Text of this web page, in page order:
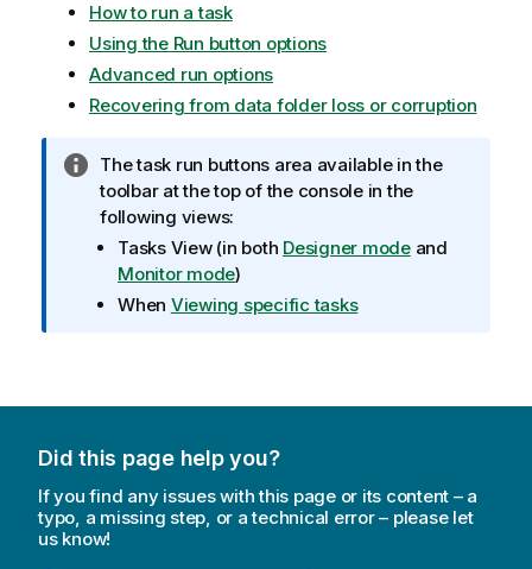
o
t
e
How to run a task
Using the Run button options
Advanced run options
Recovering from data folder loss or corruption
I
n
f
o
n
t
e
The task run buttons area available in the
toolbar at the top of the console in the
following views:
Tasks View (in both Designer modeand
Monitor mode)
When Viewing specific tasks
Did this page help you?
If you find any issues with this page or its content – a
typo, a missing step, or a technical error – please let
us know!